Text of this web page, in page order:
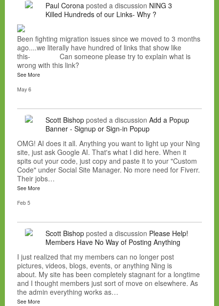
Paul Corona posted a discussion NING 3
Killed Hundreds of our Links- Why ?
Been fighting migration issues since we moved to 3 months
ago....we literally have hundred of links that show like
this- Can someone please try to explain what is
wrong with this link?
See More
May 6
Scott Bishop posted a discussion Add a Popup
Banner - Signup or Sign-in Popup
OMG! AI does it all. Anything you want to light up your Ning
site, just ask Google AI. That's what I did here. When it
spits out your code, just copy and paste it to your "Custom
Code" under Social Site Manager. No more need for Fiverr.
Their jobs…
See More
Feb 5
Scott Bishop posted a discussion Please Help!
Members Have No Way of Posting Anything
I just realized that my members can no longer post
pictures, videos, blogs, events, or anything Ning is
about. My site has been completely stagnant for a longtime
and I thought members just sort of move on elsewhere. As
the admin everything works as…
See More